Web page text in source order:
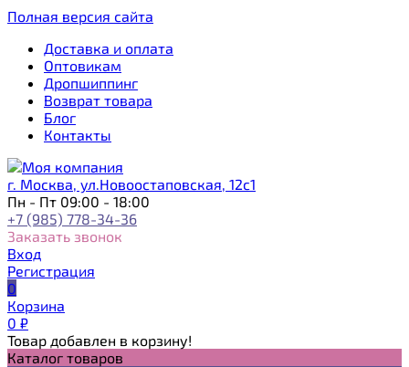
Полная версия сайта
Доставка и оплата
Оптовикам
Дропшиппинг
Возврат товара
Блог
Контакты
г. Москва, ул.Новоостаповская, 12с1
Пн - Пт 09:00 - 18:00
+7 (985) 778-34-36
Заказать звонок
Вход
Регистрация
0
Корзина
0 ₽
Товар добавлен в корзину!
Каталог товаров